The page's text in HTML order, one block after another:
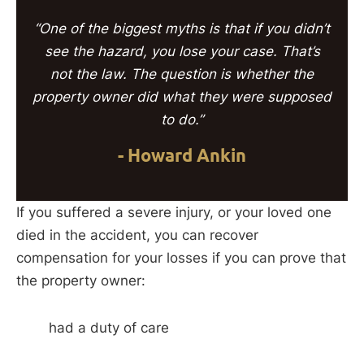
“One of the biggest myths is that if you didn’t
see the hazard, you lose your case. That’s
not the law. The question is whether the
property owner did what they were supposed
to do.”
- Howard Ankin
If you suffered a severe injury, or your loved one
died in the accident, you can recover
compensation for your losses if you can prove that
the property owner:
had a duty of care